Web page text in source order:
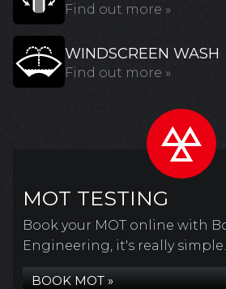
Find out more »
WINDSCREEN WASH
Find out more »
MOT TESTING
Book your MOT online with
Engineering, it's really
BOOK MOT »